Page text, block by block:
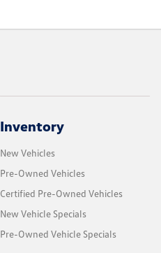
Inventory
New Vehicles
Pre-Owned Vehicles
Certified Pre-Owned Vehicles
New Vehicle Specials
Pre-Owned Vehicle Specials